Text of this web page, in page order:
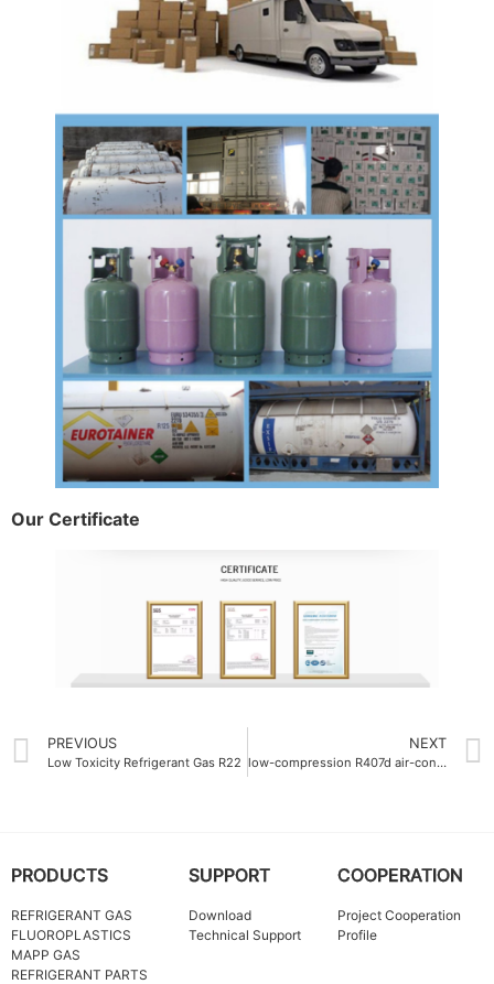
Our Certificate
PREVIOUS
Low Toxicity Refrigerant Gas R22
NEXT
low-compression R407d air-conditioning gas
PRODUCTS
REFRIGERANT GAS
FLUOROPLASTICS
MAPP GAS
REFRIGERANT PARTS
SUPPORT
Download
Technical Support
COOPERATION
Project Cooperation
Profile